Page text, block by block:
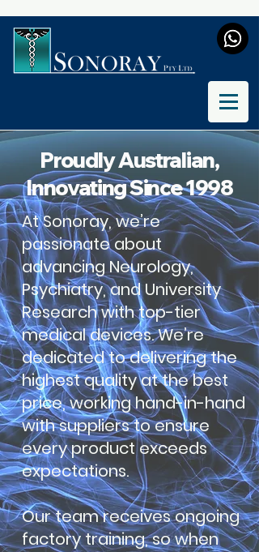
Proudly Australian,
Innovating Since 1998
At Sonoray, we’re
passionate about
advancing Neurology,
Psychiatry, and University
Research with top-tier
medical devices. We’re
dedicated to delivering the
highest quality at the best
price, working hand-in-hand
with suppliers to ensure
every product exceeds
expectations.
Our team receives ongoing
factory training, so when